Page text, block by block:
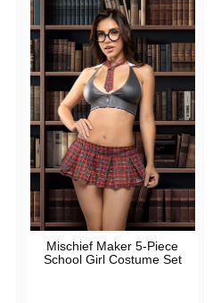
Mischief Maker 5-Piece
School Girl Costume Set